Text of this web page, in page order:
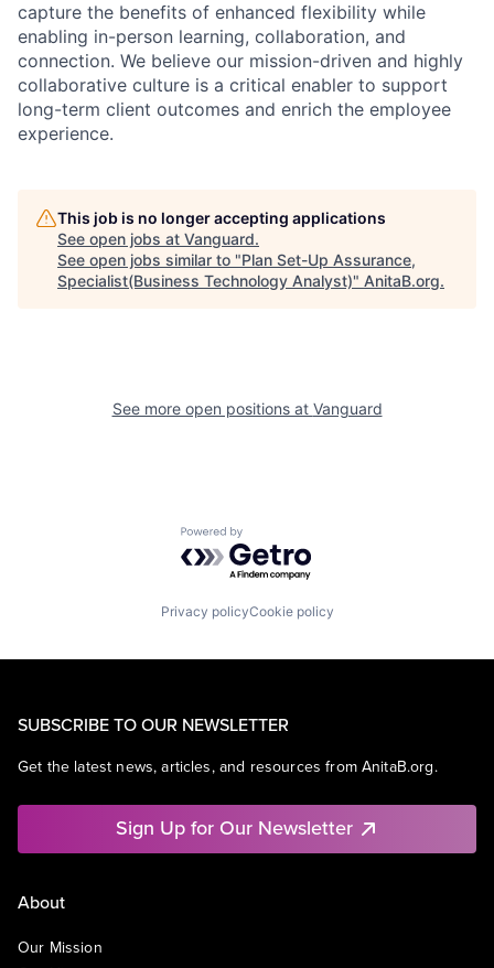
capture the benefits of enhanced flexibility while
enabling in-person learning, collaboration, and
connection. We believe our mission-driven and highly
collaborative culture is a critical enabler to support
long-term client outcomes and enrich the employee
experience.
This job is no longer accepting applications
See open jobs at Vanguard.
See open jobs similar to "Plan Set-Up Assurance,
Specialist(Business Technology Analyst)" AnitaB.org.
See more open positions at Vanguard
Powered by Getro.com
Privacy policyCookie policy
SUBSCRIBE TO OUR NEWSLETTER
Get the latest news, articles, and resources from AnitaB.org.
Sign Up for Our Newsletter
About
Our Mission